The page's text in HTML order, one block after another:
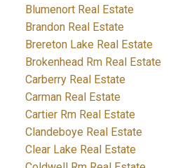
Blumenort Real Estate
Brandon Real Estate
Brereton Lake Real Estate
Brokenhead Rm Real Estate
Carberry Real Estate
Carman Real Estate
Cartier Rm Real Estate
Clandeboye Real Estate
Clear Lake Real Estate